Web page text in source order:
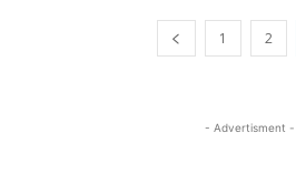
1 2
- Advertisment -